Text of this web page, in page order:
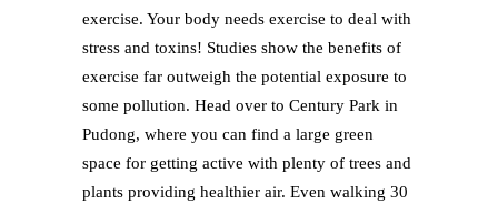
exercise. Your body needs exercise to deal with
stress and toxins! Studies show the benefits of
exercise far outweigh the potential exposure to
some pollution. Head over to Century Park in
Pudong, where you can find a large green
space for getting active with plenty of trees and
plants providing healthier air. Even walking 30